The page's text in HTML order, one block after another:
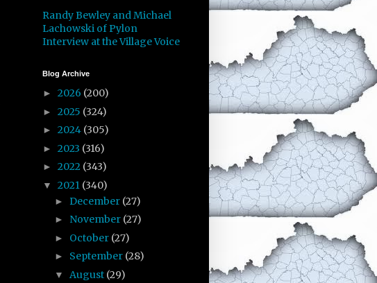
Randy Bewley and Michael
Lachowski of Pylon
Interview at the Village Voice
Blog Archive
► 2026 (200)
► 2025 (324)
► 2024 (305)
► 2023 (316)
► 2022 (343)
▼ 2021 (340)
► December (27)
► November (27)
► October (27)
► September (28)
▼ August (29)